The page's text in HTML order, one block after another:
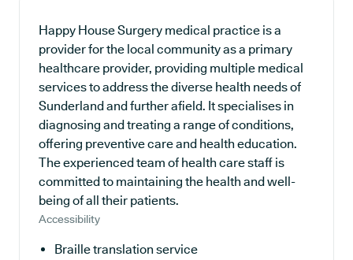
Happy House Surgery medical practice is a
provider for the local community as a primary
healthcare provider, providing multiple medical
services to address the diverse health needs of
Sunderland and further afield. It specialises in
diagnosing and treating a range of conditions,
offering preventive care and health education.
The experienced team of health care staff is
committed to maintaining the health and well-
being of all their patients.
Accessibility
Braille translation service